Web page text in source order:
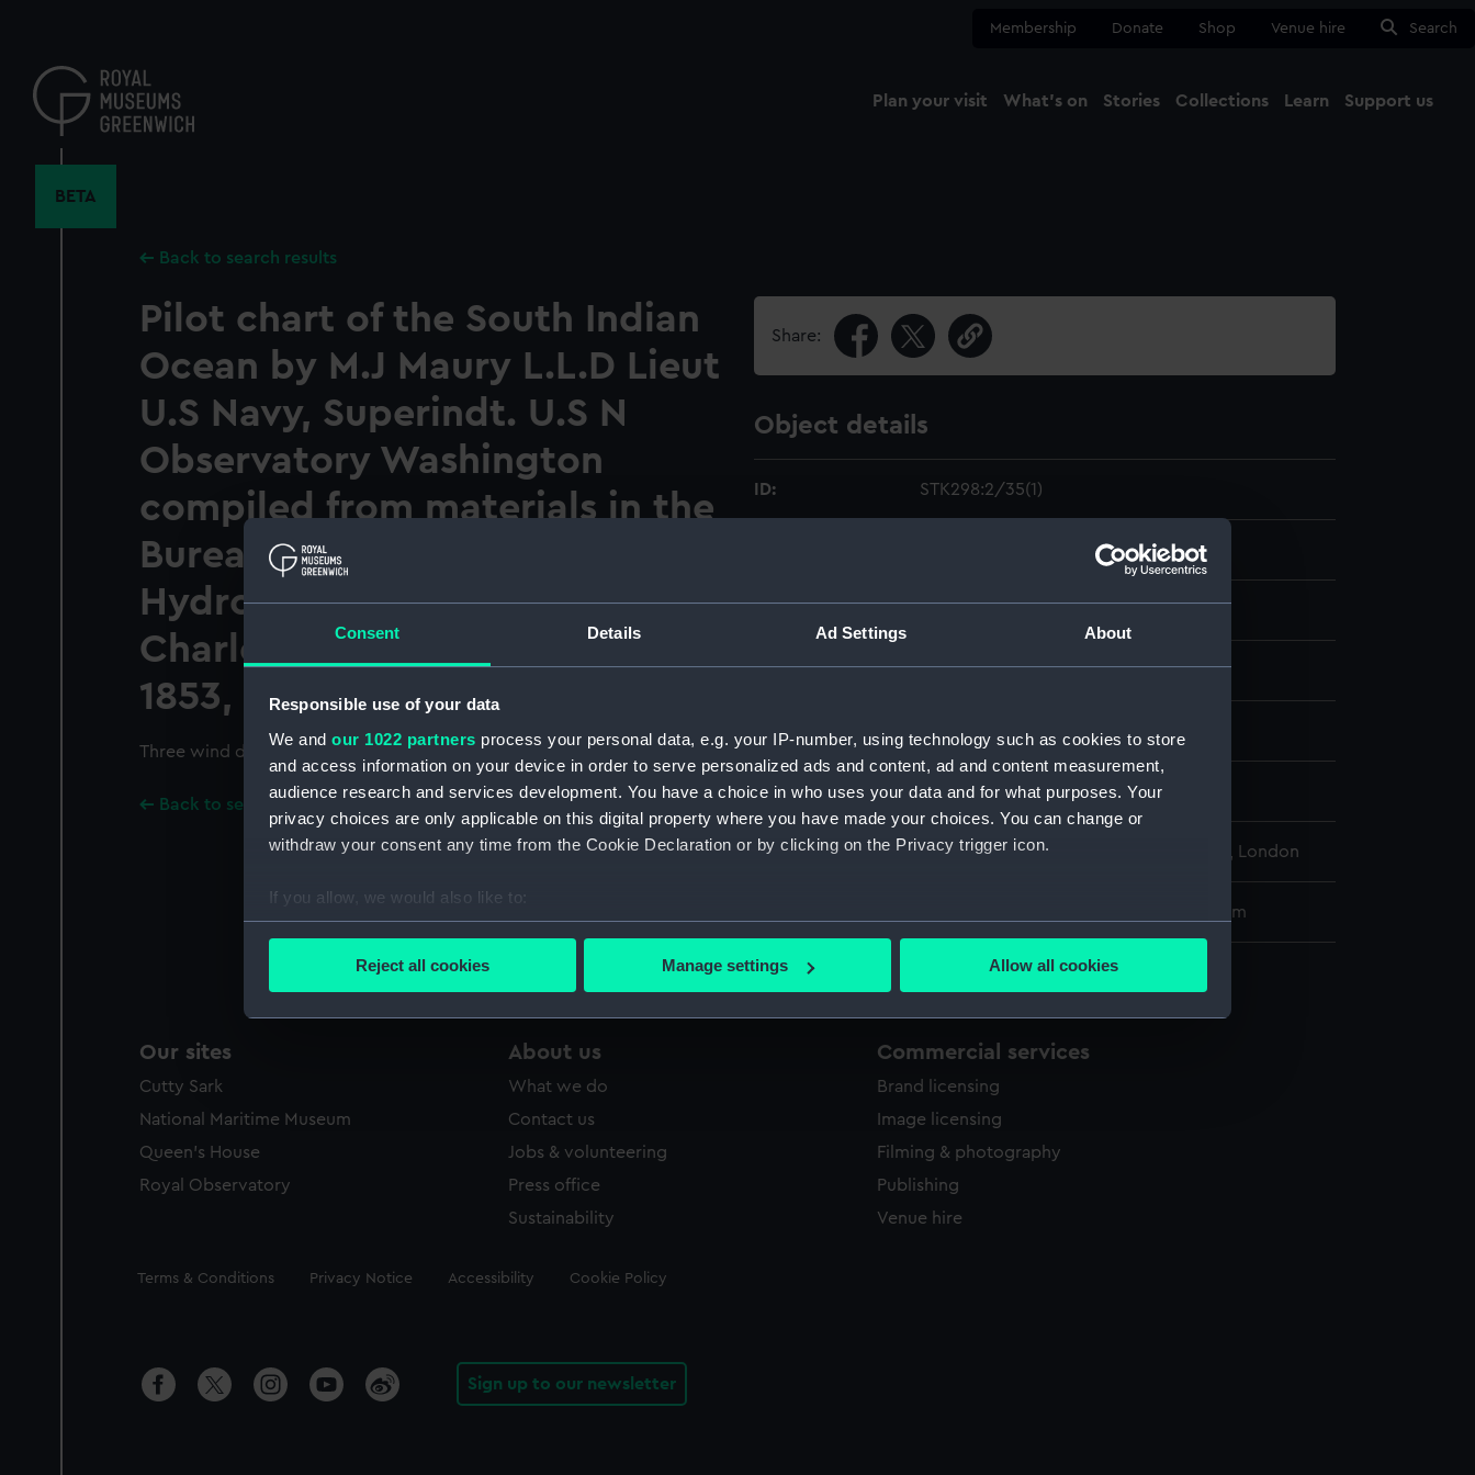
Consent Details Ad Settings About
Responsible use of your data
We and our 1022 partners process your personal data, e.g. your IP-number, using technology such as cookies to store
and access information on your device in order to serve personalized ads and content, ad and content measurement,
audience research and services development. You have a choice in who uses your data and for what purposes. Your
privacy choices are only applicable on this digital property where you have made your choices. You can change or
withdraw your consent any time from the Cookie Declaration or by clicking on the Privacy trigger icon.
If you allow, we would also like to:
Collect information about your geographical location which can be accurate to within several meters
Find out more about how your personal data is processed and set your preferences in the
We’d like to use additional cookies to remember your preferences, understand how our website is used, and to help us
improve it. We may also use cookies to tailor our marketing to your interests and deliver embedded content from third-
party sources. You can choose to allow all cookies, change your preferences or opt-out at any time.
Reject all cookies Manage settings Allow all cookies
content
Membership Donate Shop Venue hire Search
Plan your visit What's on Stories Collections Learn Support us
BETA
Back to search results
Pilot chart of the South Indian
Ocean by M.J Maury L.L.D Lieut
U.S Navy, Superindt. U.S N
Observatory Washington
compiled from materials in the
Bureau of Ordnance and
Hydrography, Commodore
Charles Morris, Chief of Bureau
1853, (1) series c, no. 1,
Three wind diagrams of the Indian Ocean
Back to search results
Share:
Object details
ID: STK298:2/35(1)
Display location: Not on display
Creator: Sherman & Smith
Date made: 1853
Credit: National Maritime Museum, Greenwich, London
Overall sheet dimensions: 95 cm x 62 cm
Our sites
Cutty Sark
National Maritime Museum
Queen's House
Royal Observatory
About us
What we do
Contact us
Jobs & volunteering
Press office
Sustainability
Commercial services
Brand licensing
Image licensing
Filming & photography
Publishing
Venue hire
Legal
Terms & Conditions Privacy Notice Accessibility Cookie Policy
Sign up to our newsletter